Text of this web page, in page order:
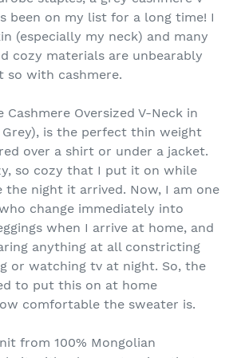
been on my list for a long time! I
(especially my neck) and many
cozy materials are unbearably
so with cashmere.
Cashmere Oversized V-Neck in
is the perfect thin weight
over a shirt or under a jacket.
so cozy that I put it on while
the night it arrived. Now, I am one
change immediately into
when I arrive at home, and
anything at all constricting
or watching tv at night. So, the
to put this on at home
comfortable the sweater is.
from 100% Mongolian